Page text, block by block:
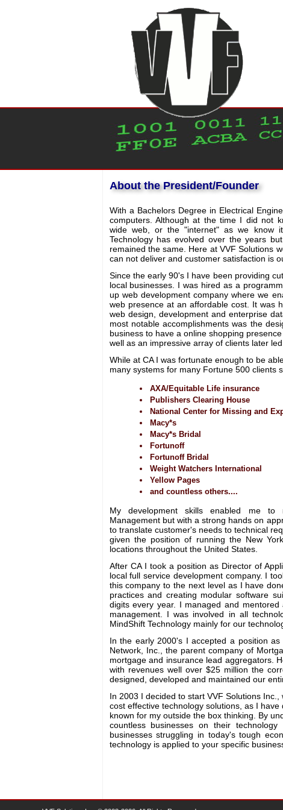
About the President/Founder
With a Bachelors Degree in Electrical
computers. Although at the time I did not
wide web, or the "internet" as we know
Technology has evolved over the years
remained the same. Here at VVF Solutions
can not deliver and customer satisfaction is
Since the early 90's I have been providing
local businesses. I was hired as a
up web development company where we
web presence at an affordable cost. It was
web design, development and enterprise
most notable accomplishments was the
business to have a online shopping
well as an impressive array of clients later
While at CA I was fortunate enough to be
many systems for many Fortune 500 clients
AXA/Equitable Life insurance
Publishers Clearing House
National Center for Missing and
Macy*s
Macy*s Bridal
Fortunoff
Fortunoff Bridal
Weight Watchers International
Yellow Pages
and countless others....
My development skills enabled me to
Management but with a strong hands on
to translate customer's needs to technical
given the position of running the New
locations throughout the United States.
After CA I took a position as Director of
local full service development company. I
this company to the next level as I have
practices and creating modular software
digits every year. I managed and
management. I was involved in all
MindShift Technology mainly for our
In the early 2000's I accepted a position
Network, Inc., the parent company of
mortgage and insurance lead aggregators.
with revenues well over $25 million the
designed, developed and maintained our
In 2003 I decided to start VVF Solutions
cost effective technology solutions, as I
known for my outside the box thinking. By
countless businesses on their
businesses struggling in today's tough
technology is applied to your specific